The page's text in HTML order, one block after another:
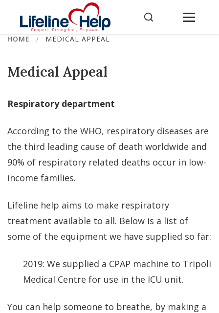
content
HOME / MEDICAL APPEAL
Medical Appeal
Respiratory department
According to the WHO, respiratory diseases are
the third leading cause of death worldwide and
90% of respiratory related deaths occur in low-
income families.
Lifeline help aims to make respiratory
treatment available to all. Below is a list of
some of the equipment we have supplied so far:
2019: We supplied a CPAP machine to Tripoli
Medical Centre for use in the ICU unit.
You can help someone to breathe, by making a